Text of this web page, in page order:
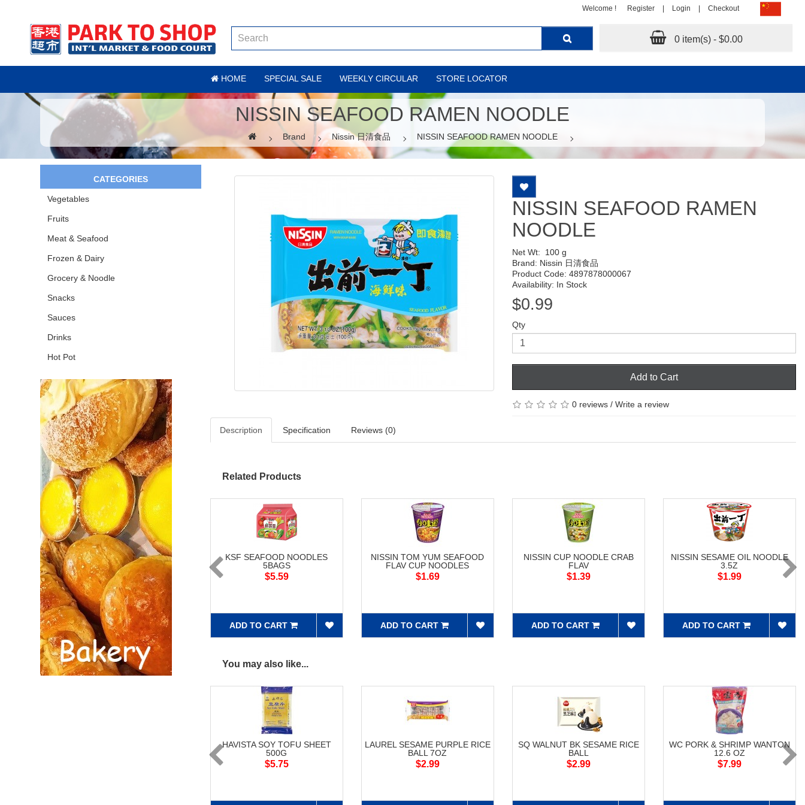
Welcome ! Register Login Checkout
0 item(s) - $0.00
HOME SPECIAL SALE WEEKLY CIRCULAR STORE LOCATOR
NISSIN SEAFOOD RAMEN NOODLE
Brand Nissin 日清食品 NISSIN SEAFOOD RAMEN NOODLE
CATEGORIES
Vegetables
Fruits
Meat & Seafood
Frozen & Dairy
Grocery & Noodle
Snacks
Sauces
Drinks
Hot Pot
NISSIN SEAFOOD RAMEN
NOODLE
Net Wt: 100 g
Brand: Nissin 日清食品
Product Code: 4897878000067
Availability: In Stock
$0.99
Qty
Add to Cart
0 reviews/ Write a review
Description Specification Reviews (0)
Related Products
KSF SEAFOOD NOODLES
5BAGS
$5.59
ADD TO CART
NISSIN TOM YUM SEAFOOD
FLAV CUP NOODLES
$1.69
ADD TO CART
NISSIN CUP NOODLE CRAB
FLAV
$1.39
ADD TO CART
NISSIN SESAME OIL NOODLE
3.5Z
$1.99
ADD TO CART
You may also like...
HAVISTA SOY TOFU SHEET
500G
$5.75
LAUREL SESAME PURPLE RICE
BALL 7OZ
$2.99
SQ WALNUT BK SESAME RICE
BALL
$2.99
WC PORK & SHRIMP WANTON
12.6 OZ
$7.99